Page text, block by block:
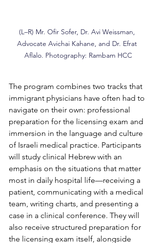
(L–R) Mr. Ofir Sofer, Dr. Avi Weissman,
Advocate Avichai Kahane, and Dr. Efrat
Aflalo. Photography: Rambam HCC
The program combines two tracks that
immigrant physicians have often had to
navigate on their own: professional
preparation for the licensing exam and
immersion in the language and culture
of Israeli medical practice. Participants
will study clinical Hebrew with an
emphasis on the situations that matter
most in daily hospital life—receiving a
patient, communicating with a medical
team, writing charts, and presenting a
case in a clinical conference. They will
also receive structured preparation for
the licensing exam itself, alongside